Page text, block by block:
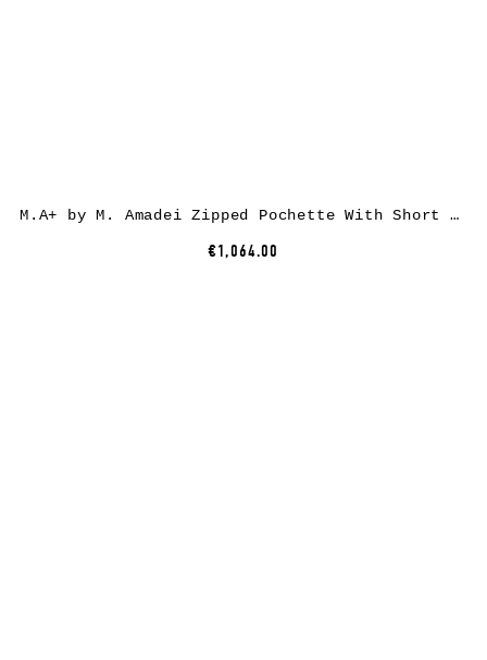
M.A+ by M. Amadei Zipped Pochette With Short Strap BC21, black, horse leather
€1,064.00